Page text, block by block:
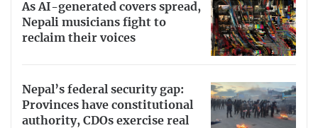
As AI-generated covers spread,
Nepali musicians fight to
reclaim their voices
Nepal’s federal security gap:
Provinces have constitutional
authority, CDOs exercise real